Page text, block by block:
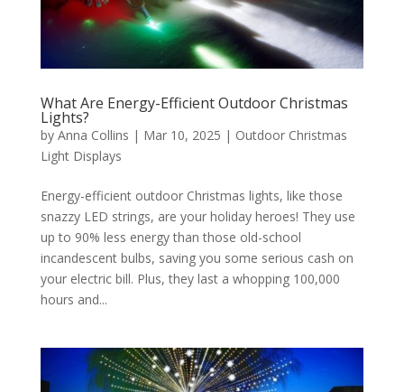
What Are Energy-Efficient Outdoor Christmas
Lights?
by Anna Collins | Mar 10, 2025 | Outdoor Christmas
Light Displays
Energy-efficient outdoor Christmas lights, like those
snazzy LED strings, are your holiday heroes! They use
up to 90% less energy than those old-school
incandescent bulbs, saving you some serious cash on
your electric bill. Plus, they last a whopping 100,000
hours and...